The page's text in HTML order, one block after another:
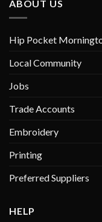
chosen
the
ABOUT US
Hip Pocket
Local Community
Jobs
Trade Accounts
Embroidery
Printing
Preferred Suppliers
HELP